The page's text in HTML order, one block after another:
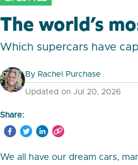
The world’s
Which supercars have
By Rachel Purchase
Updated on Jul 20, 2026
Share:
We all have our dream cars,